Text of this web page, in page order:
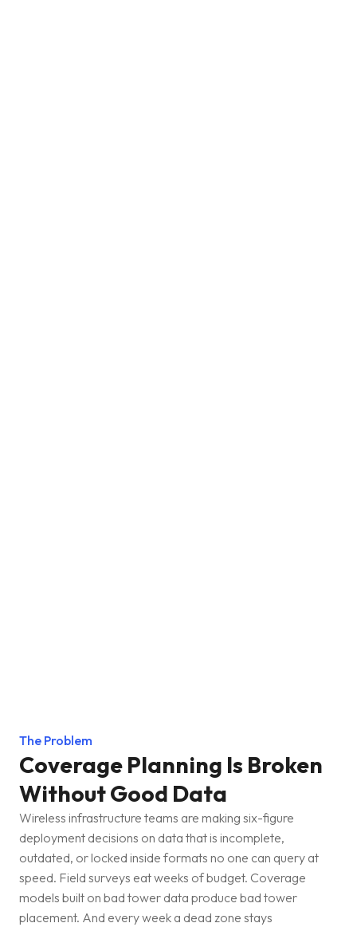
The Problem
Coverage Planning Is Broken
Without Good Data
Wireless infrastructure teams are making six-figure
deployment decisions on data that is incomplete,
outdated, or locked inside formats no one can query at
speed. Field surveys eat weeks of budget. Coverage
models built on bad tower data produce bad tower
placement. And every week a dead zone stays